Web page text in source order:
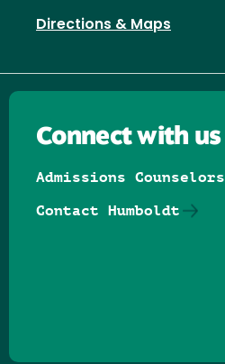
Directions & Maps
Connect with us
Admissions Counselors
Contact Humboldt